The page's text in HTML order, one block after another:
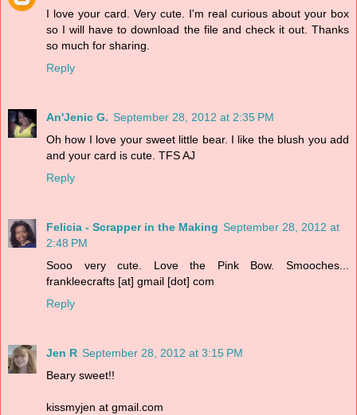
I love your card. Very cute. I'm real curious about your box
so I will have to download the file and check it out. Thanks
so much for sharing.
Reply
An'Jenic G. September 28, 2012 at 2:35 PM
Oh how I love your sweet little bear. I like the blush you add
and your card is cute. TFS AJ
Reply
Felicia - Scrapper in the Making September 28, 2012 at
2:48 PM
Sooo very cute. Love the Pink Bow. Smooches...
frankleecrafts [at] gmail [dot] com
Reply
Jen R September 28, 2012 at 3:15 PM
Beary sweet!!
kissmyjen at gmail.com